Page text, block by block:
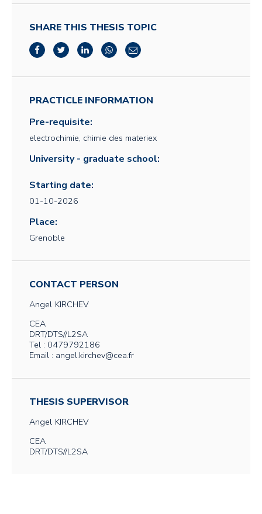
SHARE THIS THESIS TOPIC
PRACTICLE INFORMATION
Pre-requisite:
electrochimie, chimie des materiex
University - graduate school:
Starting date:
01-10-2026
Place:
Grenoble
CONTACT PERSON
Angel KIRCHEV
CEA
DRT/DTS//L2SA
Tel : 0479792186
Email : angel.kirchev@cea.fr
THESIS SUPERVISOR
Angel KIRCHEV
CEA
DRT/DTS//L2SA